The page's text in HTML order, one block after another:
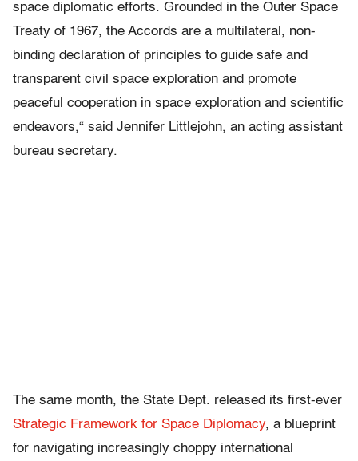
space diplomatic efforts. Grounded in the Outer Space
Treaty of 1967, the Accords are a multilateral, non-
binding declaration of principles to guide safe and
transparent civil space exploration and promote
peaceful cooperation in space exploration and scientific
endeavors,“ said Jennifer Littlejohn, an acting assistant
bureau secretary.
The same month, the State Dept. released its first-ever
Strategic Framework for Space Diplomacy, a blueprint
for navigating increasingly choppy international